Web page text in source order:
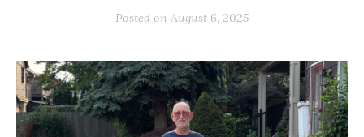
Posted on August 6, 2025